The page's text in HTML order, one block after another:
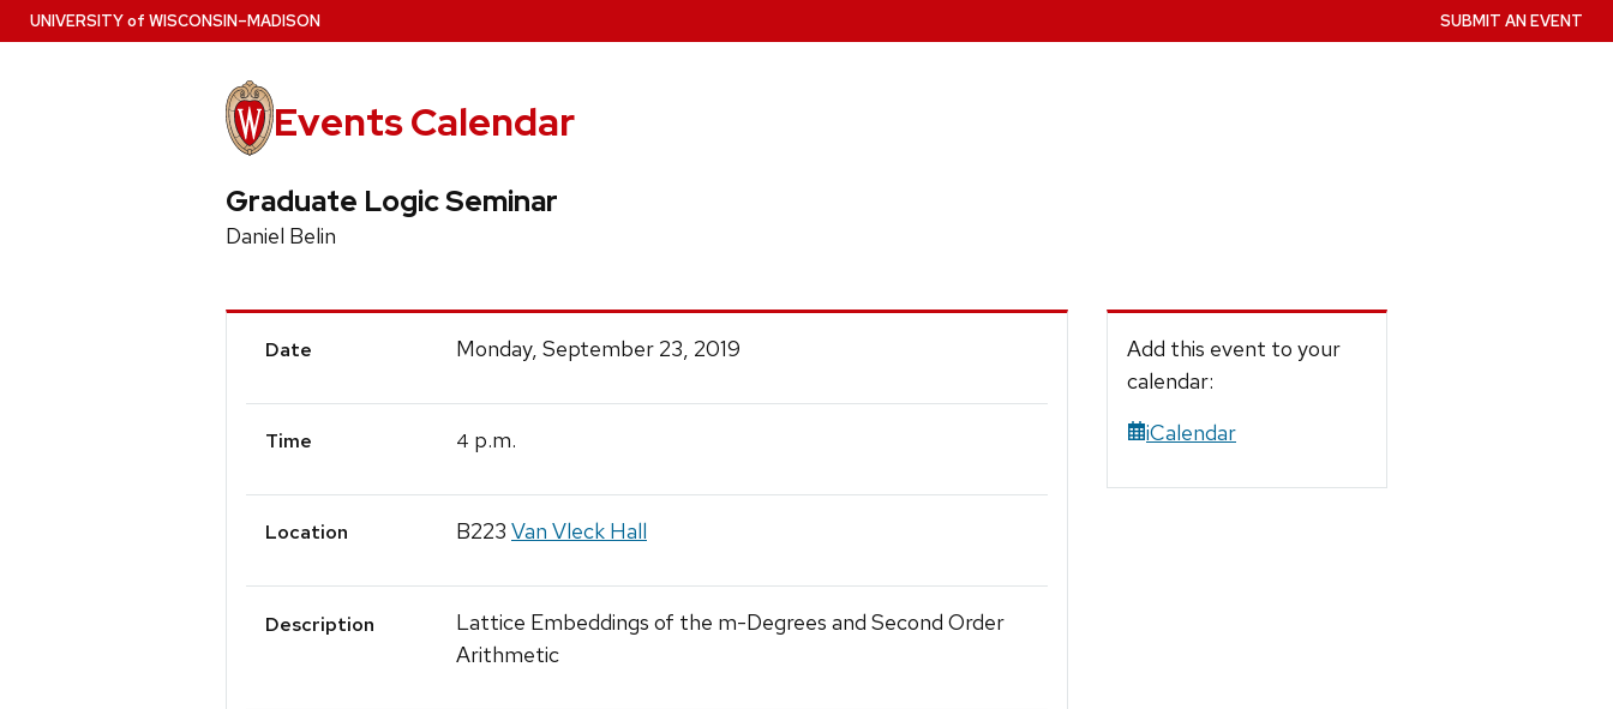
Skip
to
UNIVERSITYof WISCONSIN–MADISON
Events Calendar
SUBMIT AN EVENT
Graduate Logic Seminar
Daniel Belin
Event
Date Monday, September 23, 2019
Time 4 p.m.
Location B223 Van Vleck Hall
Description
Lattice Embeddings of the m-Degrees and Second Order
Arithmetic
Add this event to your
calendar:
iCalendar